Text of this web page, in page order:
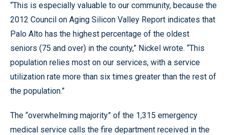
“This is especially valuable to our community, because the
2012 Council on Aging Silicon Valley Report indicates that
Palo Alto has the highest percentage of the oldest
seniors (75 and over) in the county,” Nickel wrote. “This
population relies most on our services, with a service
utilization rate more than six times greater than the rest of
the population.”
The “overwhelming majority” of the 1,315 emergency
medical service calls the fire department received in the